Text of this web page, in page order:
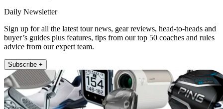
Daily Newsletter
Sign up for all the latest tour news, gear reviews, head-to-heads and
buyer’s guides plus features, tips from our top 50 coaches and rules
advice from our expert team.
Subscribe +